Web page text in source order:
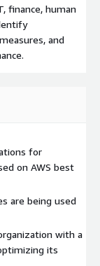
finance, human
and
for
on AWS best
are being used
with a
its